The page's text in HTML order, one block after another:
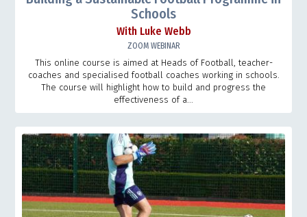
Schools
With Luke Webb
ZOOM WEBINAR
This online course is aimed at Heads of Football, teacher-
coaches and specialised football coaches working in schools.
The course will highlight how to build and progress the
effectiveness of a...